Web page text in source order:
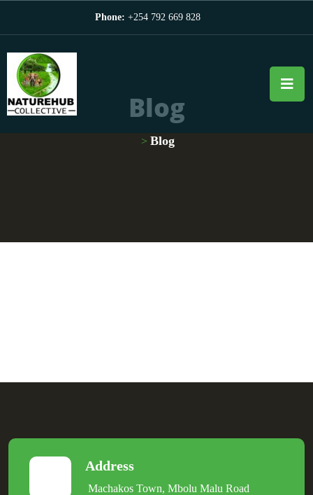
Phone: +254 792 669 828
Blog
> Blog
Address
Machakos Town, Mbolu Malu Road